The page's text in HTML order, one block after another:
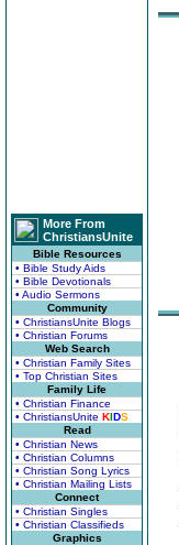
More From
ChristiansUnite
Bible Resources
• Bible Study Aids
• Bible Devotionals
• Audio Sermons
Community
• ChristiansUnite Blogs
• Christian Forums
Web Search
• Christian Family Sites
• Top Christian Sites
Family Life
• Christian Finance
• ChristiansUnite KIDS
Read
• Christian News
• Christian Columns
• Christian Song Lyrics
• Christian Mailing Lists
Connect
• Christian Singles
• Christian Classifieds
Graphics